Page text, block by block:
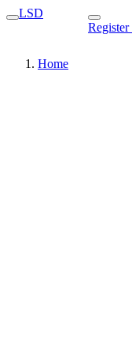
LSD
Register
Home